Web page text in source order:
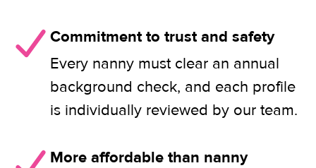
Commitment to trust and safety
Every nanny must clear an annual
background check, and each profile
is individually reviewed by our team.
More affordable than nanny